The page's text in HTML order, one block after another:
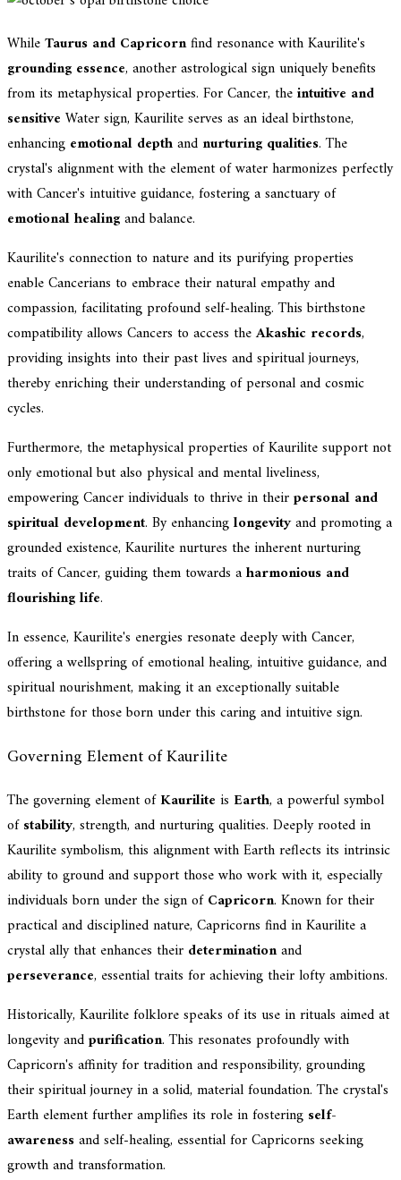
WhileTaurus and Capricornfind resonance with Kaurilite's
grounding essence, another astrological sign uniquely benefits
from its metaphysical properties. For Cancer, theintuitive and
sensitive Water sign, Kaurilite serves as an ideal birthstone,
enhancing emotional depthand nurturing qualities. The
crystal's alignment with the element of water harmonizes perfectly
with Cancer's intuitive guidance, fostering a sanctuary of
emotional healingand balance.
Kaurilite's connection to nature and its purifying properties
enable Cancerians to embrace their natural empathy and
compassion, facilitating profound self-healing. This birthstone
compatibility allows Cancers to access theAkashic records,
providing insights into their past lives and spiritual journeys,
thereby enriching their understanding of personal and cosmic
cycles.
Furthermore, the metaphysical properties of Kaurilite support not
only emotional but also physical and mental liveliness,
empowering Cancer individuals to thrive in theirpersonal and
spiritual development. By enhancinglongevityand promoting a
grounded existence, Kaurilite nurtures the inherent nurturing
traits of Cancer, guiding them towards aharmonious and
flourishing life.
In essence, Kaurilite's energies resonate deeply with Cancer,
offering a wellspring of emotional healing, intuitive guidance, and
spiritual nourishment, making it an exceptionally suitable
birthstone for those born under this caring and intuitive sign.
Governing Element of Kaurilite
The governing element ofKaurilite is Earth, a powerful symbol
ofstability, strength, and nurturing qualities. Deeply rooted in
Kaurilite symbolism, this alignment with Earth reflects its intrinsic
ability to ground and support those who work with it, especially
individuals born under the sign ofCapricorn. Known for their
practical and disciplined nature, Capricorns find in Kaurilite a
crystal ally that enhances their determinationand
perseverance, essential traits for achieving their lofty ambitions.
Historically, Kaurilite folklore speaks of its use in rituals aimed at
longevity andpurification. This resonates profoundly with
Capricorn's affinity for tradition and responsibility, grounding
their spiritual journey in a solid, material foundation. The crystal's
Earth element further amplifies its role in fostering self-
awarenessand self-healing, essential for Capricorns seeking
growth and transformation.